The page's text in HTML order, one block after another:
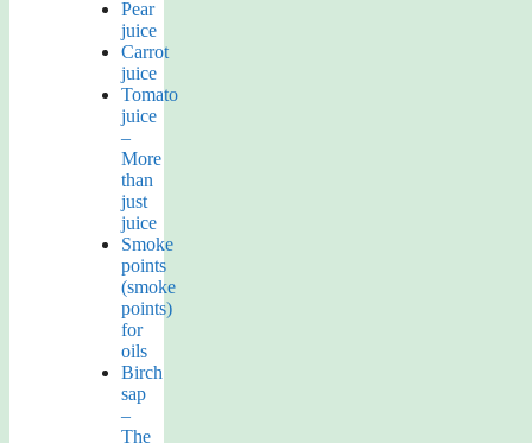
Pear
juice
Carrot
juice
Tomato
juice
–
More
than
just
juice
Smoke
points
(smoke
points)
for
oils
Birch
sap
–
The